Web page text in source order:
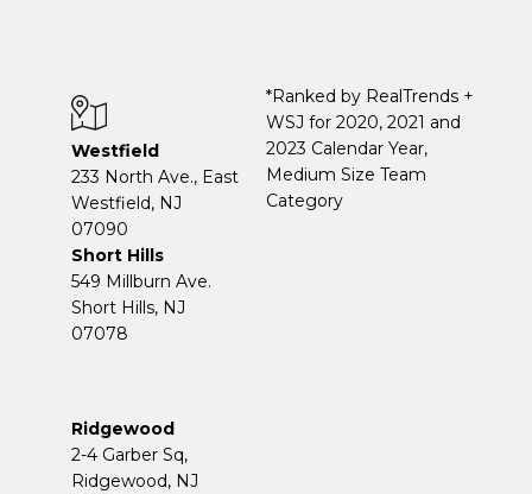
Westfield
233 North Ave., East
Westfield, NJ
07090
Short Hills
549 Millburn Ave.
Short Hills, NJ
07078
Ridgewood
2-4 Garber Sq,
​​​​​​​Ridgewood, NJ
*Ranked by RealTrends +
WSJ for 2020, 2021 and
2023 Calendar Year,
Medium Size Team
Category